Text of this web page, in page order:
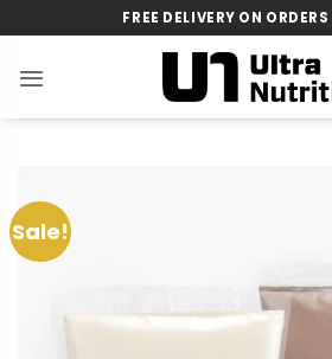
to
content
FREE DELIVERY ON
Sale!